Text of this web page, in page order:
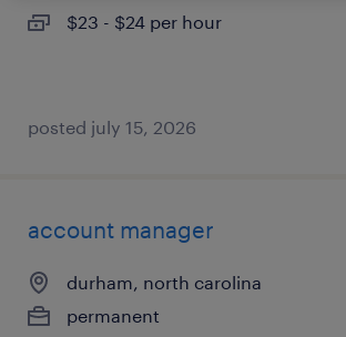
$23 - $24 per hour
posted july 15, 2026
account manager
durham, north carolina
permanent